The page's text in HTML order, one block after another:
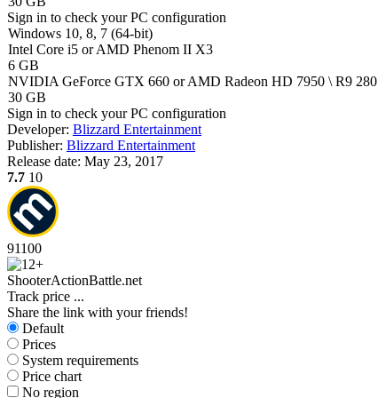
Sign in to check your PC configuration
Windows 10, 8, 7 (64-bit)
Intel Core i5 or AMD Phenom II X3
6 GB
NVIDIA GeForce GTX 660 or AMD Radeon HD 7950 \ R9 280
30 GB
Sign in to check your PC configuration
Developer: Blizzard Entertainment
Publisher: Blizzard Entertainment
Release date: May 23, 2017
7.7 10
91100
ShooterActionBattle.net
Track price ...
Share the link with your friends!
Default
Prices
System requirements
Price chart
No region